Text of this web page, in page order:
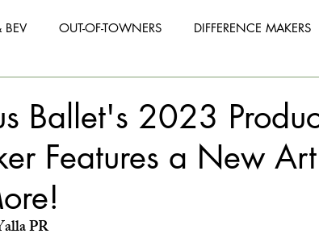
BEV OUT-OF-TOWNERS DIFFERENCE MAKERS
SPOTLIGHT MUSIC PRESS RELEASE
SMALL
Ballet's 2023
Features a New
PR